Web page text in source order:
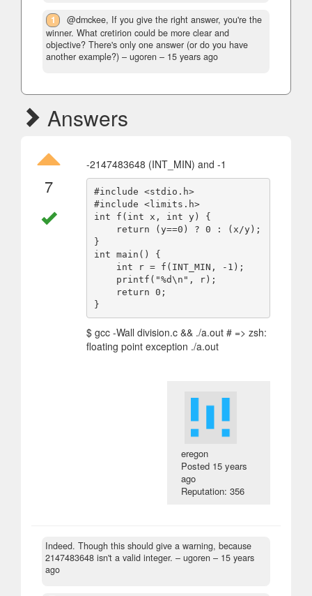
1
@dmckee, If you give the right answer, you're the
winner. What cretirion could be more clear and
objective? There's only one answer (or do you have
another example?) – ugoren – 15 years ago
Answers
7
-2147483648 (INT_MIN) and -1
#include <stdio.h>
#include <limits.h>
int f(int x, int y) {
}
int main() {
$ gcc -Wall division.c && ./a.out # => zsh:
floating point exception ./a.out
eregon
Posted 15 years
ago
Reputation: 356
Indeed. Though this should give a warning, because
2147483648 isn't a valid integer. – ugoren – 15 years
ago